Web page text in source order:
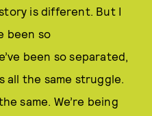
is different. But I
been so
been so separated,
all the same struggle.
same. We’re being